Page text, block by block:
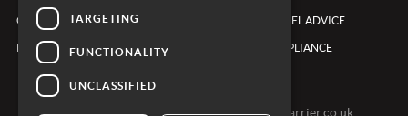
COOKIE POLICY
PRIVACY POLICY
FOREIGN TRAVEL ADVICE
ETHICS & COMPLIANCE
0161 491 7600 - clientexperienceteam@carrier.co.uk
TARGETING
FUNCTIONALITY
UNCLASSIFIED